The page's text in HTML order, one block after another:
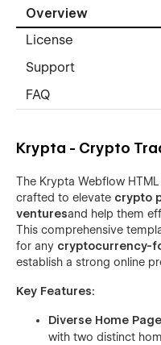
Overview
License
Support
FAQ
Krypta - Crypto
The Krypta Webflow
crafted to elevate crypto
venturesand help them
This comprehensive
for any cryptocurrency-
establish a strong online
Key Features:
Diverse Home
with two distinct